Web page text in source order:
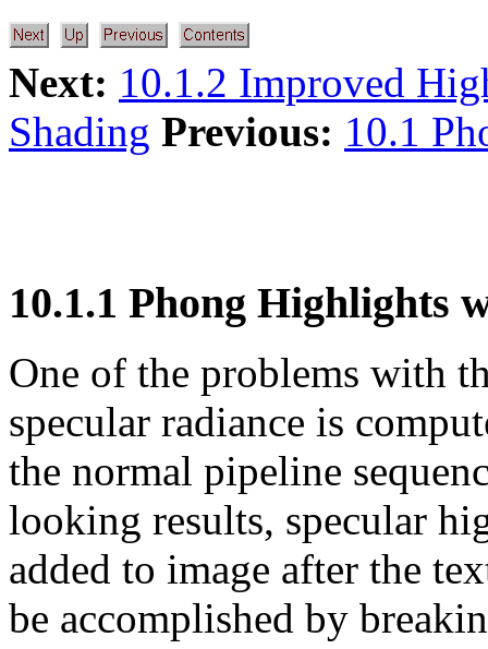
Next: 10.1.2 Improved
Shading Previous: 10.1
10.1.1 Phong Highlights
One of the problems with
specular radiance is
the normal pipeline
looking results, specular
added to image after the
be accomplished by